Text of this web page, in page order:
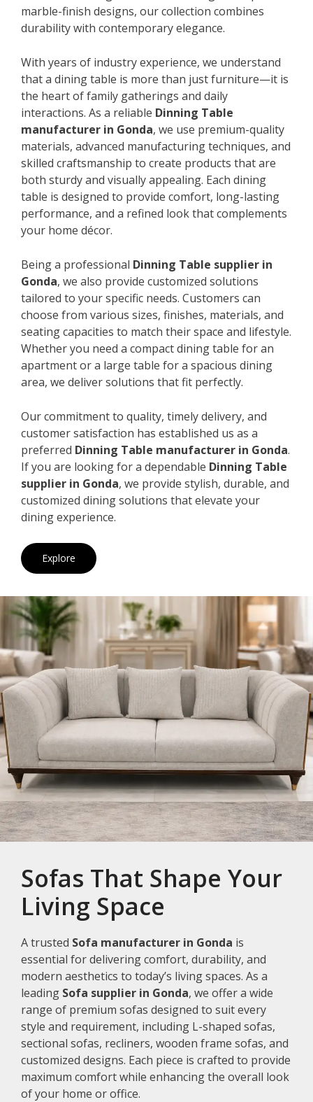
marble-finish designs, our collection combines
durability with contemporary elegance.
With years of industry experience, we understand
that a dining table is more than just furniture—it is
the heart of family gatherings and daily
interactions. As a reliable Dinning Table
manufacturer in Gonda, we use premium-quality
materials, advanced manufacturing techniques, and
skilled craftsmanship to create products that are
both sturdy and visually appealing. Each dining
table is designed to provide comfort, long-lasting
performance, and a refined look that complements
your home décor.
Being a professional Dinning Table supplier in
Gonda, we also provide customized solutions
tailored to your specific needs. Customers can
choose from various sizes, finishes, materials, and
seating capacities to match their space and lifestyle.
Whether you need a compact dining table for an
apartment or a large table for a spacious dining
area, we deliver solutions that fit perfectly.
Our commitment to quality, timely delivery, and
customer satisfaction has established us as a
preferred Dinning Table manufacturer in Gonda.
If you are looking for a dependable Dinning Table
supplier in Gonda, we provide stylish, durable, and
customized dining solutions that elevate your
dining experience.
Explore
Sofas That Shape Your
Living Space
A trusted Sofa manufacturer in Gonda is
essential for delivering comfort, durability, and
modern aesthetics to today’s living spaces. As a
leading Sofa supplier in Gonda, we offer a wide
range of premium sofas designed to suit every
style and requirement, including L-shaped sofas,
sectional sofas, recliners, wooden frame sofas, and
customized designs. Each piece is crafted to provide
maximum comfort while enhancing the overall look
of your home or office.